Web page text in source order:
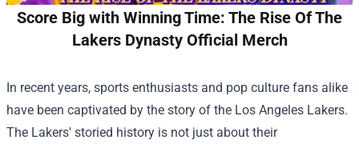
Score Big with Winning Time: The Rise Of The
Lakers Dynasty Official Merch
In recent years, sports enthusiasts and pop culture fans alike
have been captivated by the story of the Los Angeles Lakers.
The Lakers' storied history is not just about their